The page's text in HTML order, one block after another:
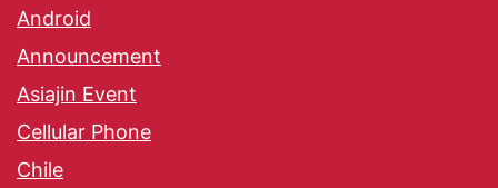
Android
Announcement
Asiajin Event
Cellular Phone
Chile